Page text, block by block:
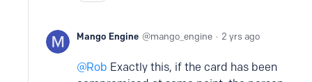
Mango Engine mango_engine 2 yrs ago
Rob Exactly this, if the card has been